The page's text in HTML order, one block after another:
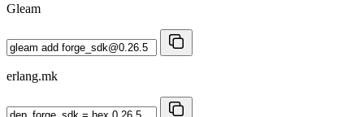
Gleam
erlang.mk